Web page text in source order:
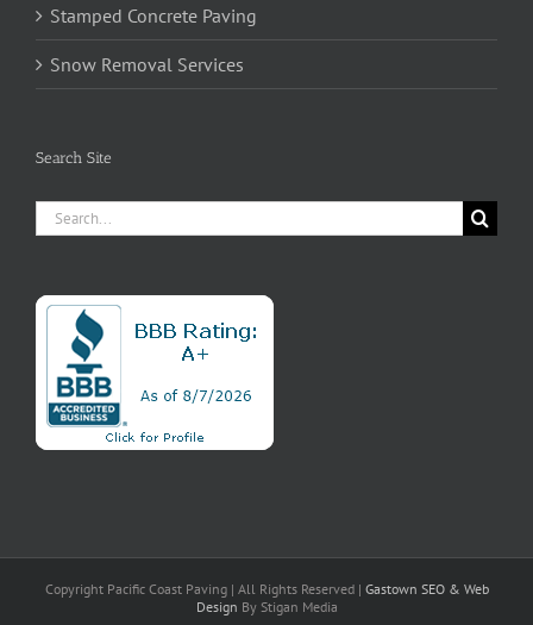
Stamped Concrete Paving
Snow Removal Services
Search Site
Search
for:
Copyright Pacific Coast Paving | All Rights Reserved | Gastown SEO & Web
Design By Stigan Media